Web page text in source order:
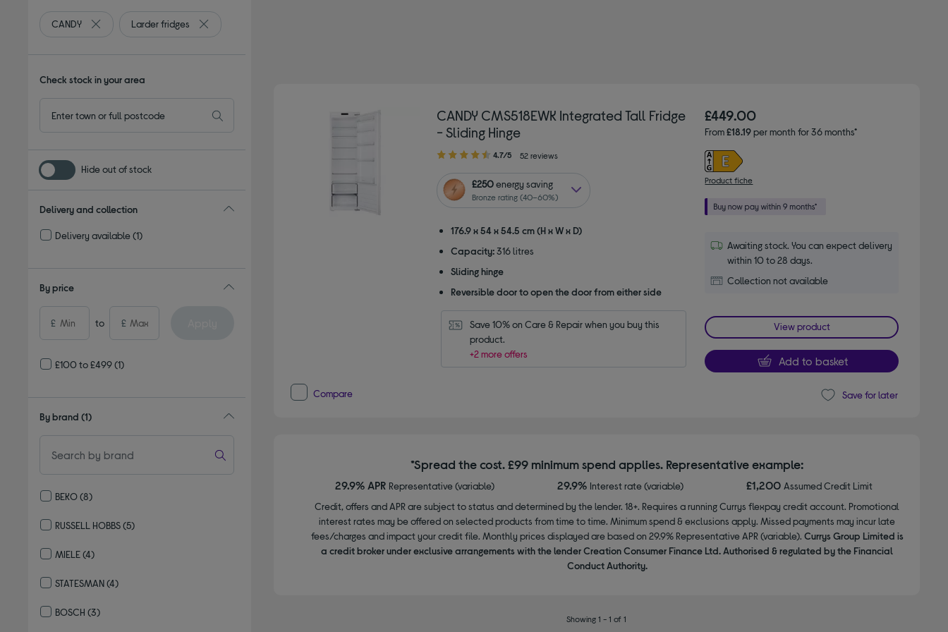
CANDY
Remove filter Currently Refined by By brand: CANDY
Larder fridges
Remove filter Currently Refined by Type: Larder fridges
Check stock in your area
Hide out of stock
Delivery and collection
Delivery available(1)
By price
£ to £
£100 to £499(1)
By brand (1)
BEKO(8)
RUSSELL HOBBS(5)
MIELE(4)
STATESMAN(4)
BOSCH (3)
CANDY CMS518EWK Integrated Tall Fridge
- Sliding Hinge
4.70
of
5
4.7/5 52 reviews
£250energy saving
Bronze rating (40–60%)
176.9 x 54 x 54.5 cm (H x W x D)
Capacity: 316 litres
Sliding hinge
Reversible door to open the door from either side
Save 10% on Care & Repair when you buy this
product.
+2 more offers
£449.00
From£18.19per month for 36 months*
Product fiche
Awaiting stock. You can expect delivery
within 10 to 28 days.
Collection not available
View product
Add to basket
Compare Save for later
*Spread the cost. £99 minimum spend applies. Representative example:
29.9% APR Representative (variable) 29.9% Interest rate (variable) £1,200Assumed Credit Limit
Credit, offers and APR are subject to status and determined by the lender. 18+. Requires a running Currys flexpay credit account. Promotional
interest rates may be offered on selected products from time to time. Minimum spend & exclusions apply. Missed payments may incur late
fees/charges and impact your credit file. Monthly prices displayed are based on 29.9% Representative APR (variable). Currys Group Limited is
a credit broker under exclusive arrangements with the lender Creation Consumer Finance Ltd. Authorised & regulated by the Financial
Conduct Authority.
Showing 1 - 1 of 1